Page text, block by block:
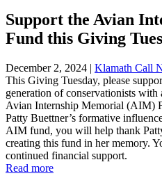
Support the Avian
Fund this Giving
December 2, 2024 | Klamath Call
This Giving Tuesday, please
generation of conservationists
Avian Internship Memorial (AIM)
Patty Buettner’s formative
AIM fund, you will help thank
creating this fund in her memory.
continued financial support.
Read more